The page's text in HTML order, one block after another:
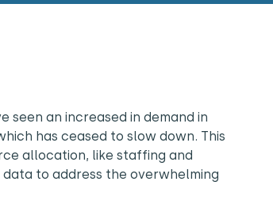
seen an increased in demand in
has ceased to slow down. This
allocation, like staffing and
to address the overwhelming